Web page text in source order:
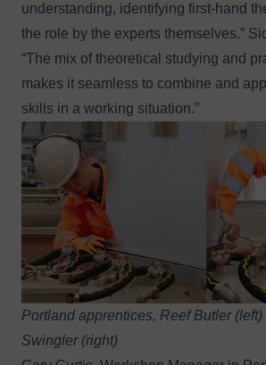
understanding, identifying first-hand
the role by the experts themselves.”
“The mix of theoretical studying and
makes it seamless to combine and
skills in a working situation.”
Portland apprentices, Reef Butler
Swingler (right)